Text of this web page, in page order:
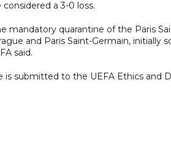
a 3-0 loss.
mandatory quarantine of the Paris
and Paris Saint-Germain, initially
said.
is submitted to the UEFA Ethics and